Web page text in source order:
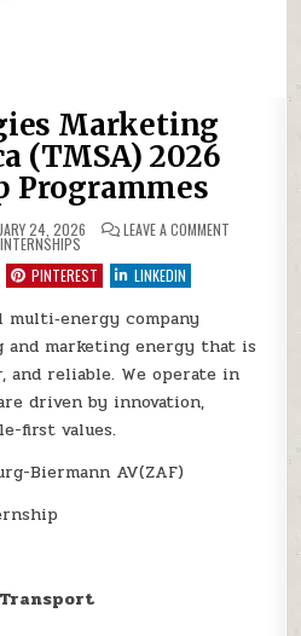
Marketing
(TMSA) 2026
Programmes
24, 2026 LEAVE A COMMENT
POSTED IN
INTERNSHIPS
PINTEREST LINKEDIN
multi‑energy company
marketing energy that is
and reliable. We operate in
driven by innovation,
first values.
Biermann AV(ZAF)